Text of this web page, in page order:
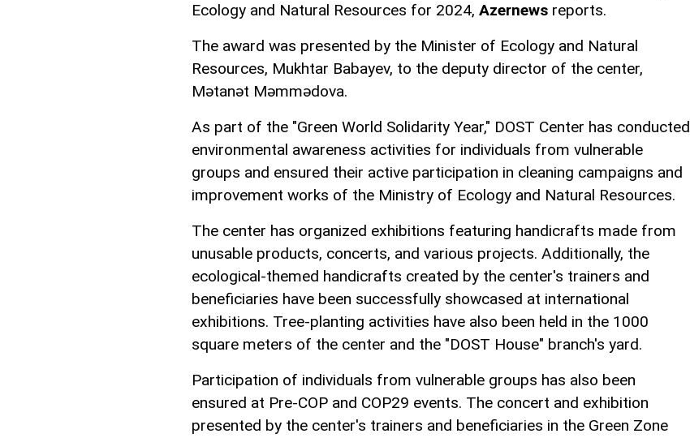
Ecology and Natural Resources for 2024, Azernews reports.
The award was presented by the Minister of Ecology and Natural
Resources, Mukhtar Babayev, to the deputy director of the center,
Mətanət Məmmədova.
As part of the "Green World Solidarity Year," DOST Center has conducted
environmental awareness activities for individuals from vulnerable
groups and ensured their active participation in cleaning campaigns and
improvement works of the Ministry of Ecology and Natural Resources.
The center has organized exhibitions featuring handicrafts made from
unusable products, concerts, and various projects. Additionally, the
ecological-themed handicrafts created by the center's trainers and
beneficiaries have been successfully showcased at international
exhibitions. Tree-planting activities have also been held in the 1000
square meters of the center and the "DOST House" branch's yard.
Participation of individuals from vulnerable groups has also been
ensured at Pre-COP and COP29 events. The concert and exhibition
presented by the center's trainers and beneficiaries in the Green Zone